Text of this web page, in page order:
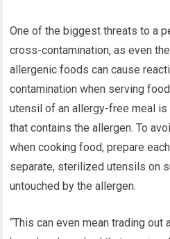
One of the biggest threats to a
cross-contamination, as even
allergenic foods can cause
contamination when serving
utensil of an allergy-free meal
that contains the allergen. To
when cooking food, prepare
separate, sterilized utensils on
untouched by the allergen.
“This can even mean trading out